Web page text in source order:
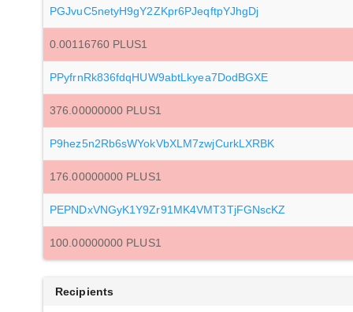
PGJvuC5netyH9gY2ZKpr6PJeqftpYJhgDj
0.00116760 PLUS1
PPyfrnRk836fdqHUW9abtLkyea7DodBGXE
376.00000000 PLUS1
P9hez5n2Rb6sWYokVbXLM7zwjCurkLXRBK
176.00000000 PLUS1
PEPNDxVNGyK1Y9Zr91MK4VMT3TjFGNscKZ
100.00000000 PLUS1
Recipients